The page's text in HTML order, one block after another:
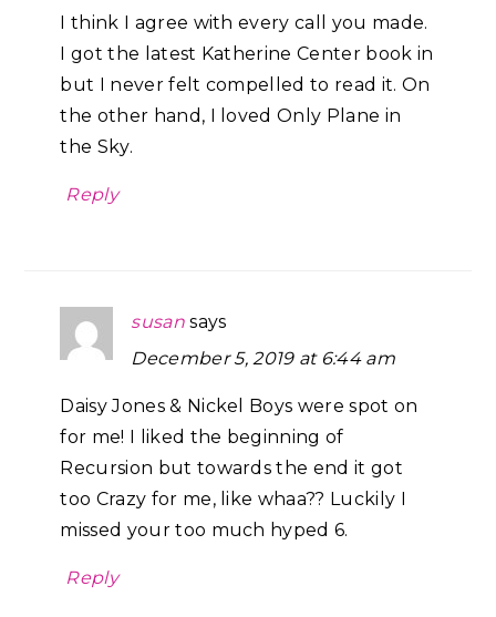
I think I agree with every call you made.
I got the latest Katherine Center book in
but I never felt compelled to read it. On
the other hand, I loved Only Plane in
the Sky.
Reply
susan says
December 5, 2019 at 6:44 am
Daisy Jones & Nickel Boys were spot on
for me! I liked the beginning of
Recursion but towards the end it got
too Crazy for me, like whaa?? Luckily I
missed your too much hyped 6.
Reply